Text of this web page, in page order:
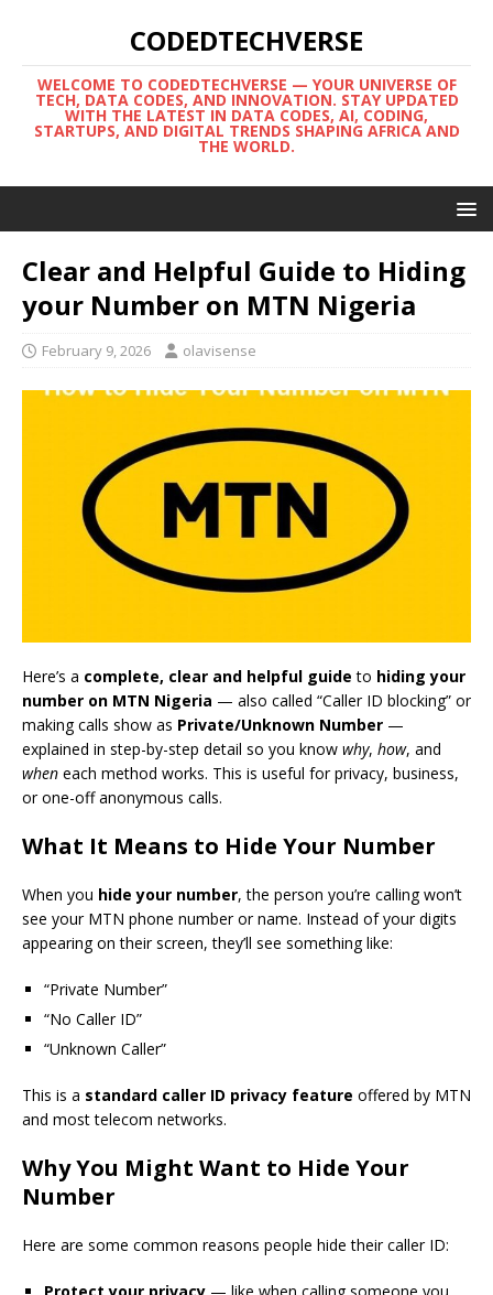
CODEDTECHVERSE
WELCOME TO CODEDTECHVERSE — YOUR UNIVERSE OF
TECH, DATA CODES, AND INNOVATION. STAY UPDATED
WITH THE LATEST IN DATA CODES, AI, CODING,
STARTUPS, AND DIGITAL TRENDS SHAPING AFRICA AND
THE WORLD.
Clear and Helpful Guide to Hiding
your Number on MTN Nigeria
February 9, 2026 olavisense
Here’s a complete, clear and helpful guide to hiding your
number on MTN Nigeria — also called “Caller ID blocking” or
making calls show as Private/Unknown Number —
explained in step-by-step detail so you know why, how, and
when each method works. This is useful for privacy, business,
or one-off anonymous calls.
What It Means to Hide Your Number
When you hide your number, the person you’re calling won’t
see your MTN phone number or name. Instead of your digits
appearing on their screen, they’ll see something like:
“Private Number”
“No Caller ID”
“Unknown Caller”
This is a standard caller ID privacy feature offered by MTN
and most telecom networks.
Why You Might Want to Hide Your
Number
Here are some common reasons people hide their caller ID: